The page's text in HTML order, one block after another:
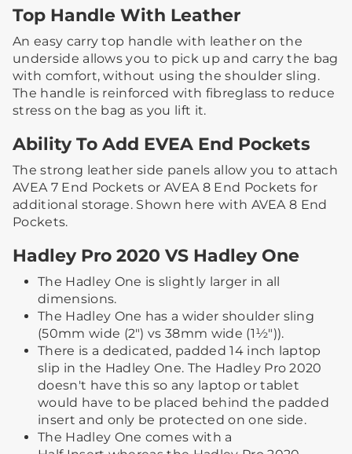
Top Handle With Leather
An easy carry top handle with leather on the
underside allows you to pick up and carry the bag
with comfort, without using the shoulder sling. ​​
The handle is reinforced with fibreglass to reduce
stress on the bag as you lift it.​
Ability To Add EVEA End Pockets
The strong leather side panels allow you to attach
AVEA 7 End Pockets or AVEA 8 End Pockets for
additional storage. ​Shown here with AVEA 8 End
Pockets.
Hadley Pro 2020 VS Hadley One
The Hadley One is slightly larger in all
dimensions.
The Hadley One has a wider shoulder sling
(50mm wide (2") vs 38mm wide (1½")).
There is a dedicated, padded 14 inch laptop
slip in the Hadley One. The Hadley Pro 2020
doesn't have this so any laptop or tablet
would have to be placed behind the padded
insert and only be protected on one side.
The Hadley One comes with a